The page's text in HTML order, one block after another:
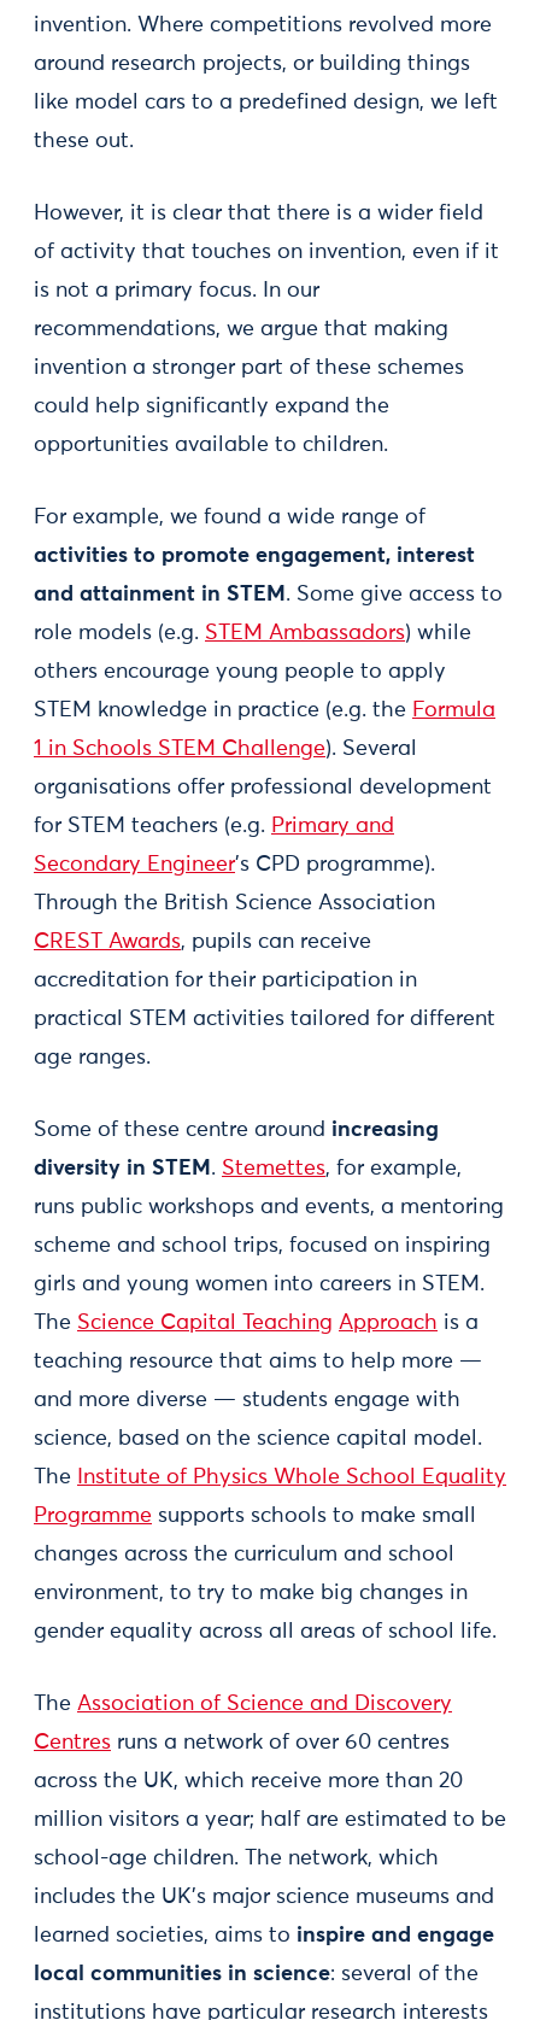
invention. Where competitions revolved more
around research projects, or building things
like model cars to a predefined design, we left
these out.
However, it is clear that there is a wider field
of activity that touches on invention, even if it
is not a primary focus. In our
recommendations, we argue that making
invention a stronger part of these schemes
could help significantly expand the
opportunities available to children.
For example, we found a wide range of
activities to promote engagement, interest
and attainment in STEM . Some give access to
role models (e.g. STEM Ambassadors) while
others encourage young people to apply
STEM knowledge in practice (e.g. the Formula
1 in Schools STEM Challenge). Several
organisations offer professional development
for STEM teachers (e.g. Primary and
Secondary Engineer’s CPD programme).
Through the British Science Association
CREST Awards, pupils can receive
accreditation for their participation in
practical STEM activities tailored for different
age ranges.
Some of these centre around increasing
diversity in STEM . Stemettes, for example,
runs public workshops and events, a mentoring
scheme and school trips, focused on inspiring
girls and young women into careers in STEM.
The Science Capital Teaching Approach is a
teaching resource that aims to help more —
and more diverse — students engage with
science, based on the science capital model.
The
Institute of Physics Whole School Equality
Programme supports schools to make small
changes across the curriculum and school
environment, to try to make big changes in
gender equality across all areas of school life.
The Association of Science and Discovery
Centres runs a network of over 60 centres
across the UK, which receive more than 20
million visitors a year; half are estimated to be
school-age children. The network, which
includes the UK’s major science museums and
learned societies, aims to inspire and engage
local communities in science: several of the
institutions have particular research interests